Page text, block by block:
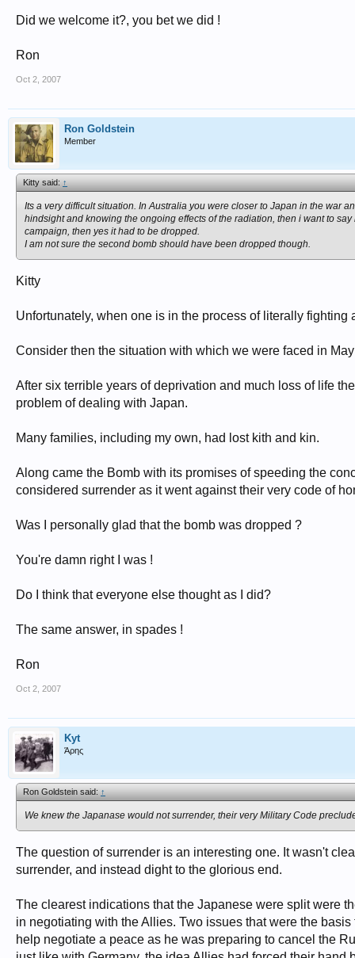
Did we welcome it?, you bet we did !
Ron
Oct 2, 2007
Ron Goldstein
Member
Kitty said:↑
Its a very difficult situation. In Australia you were closer to Japan in the war
hindsight and knowing the ongoing effects of the radiation, then i want to
campaign, then yes it had to be dropped.
I am not sure the second bomb should have been dropped though.
Kitty
Unfortunately, when one is in the process of literally
Consider then the situation with which we were faced in
After six terrible years of deprivation and much loss of life
problem of dealing with Japan.
Many families, including my own, had lost kith and kin.
Along came the Bomb with its promises of speeding the
considered surrender as it went against their very code of
Was I personally glad that the bomb was dropped ?
You're damn right I was !
Do I think that everyone else thought as I did?
The same answer, in spades !
Ron
Oct 2, 2007
Kyt
Άρης
Ron Goldstein said:↑
We knew the Japanase would not surrender, their very Military Code
The question of surrender is an interesting one. It wasn't
surrender, and instead dight to the glorious end.
The clearest indications that the Japanese were split were
in negotiating with the Allies. Two issues that were the
help negotiate a peace as he was preparing to cancel the